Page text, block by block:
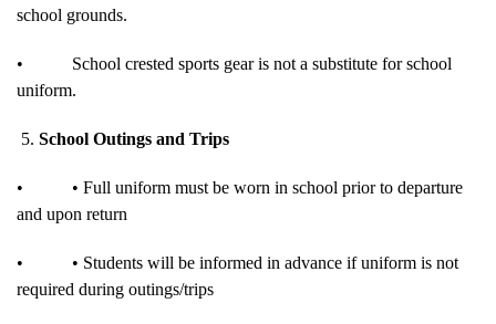
school grounds.
•
School crested sports gear is not a substitute for school
uniform.
5. School Outings and Trips
•
• Full uniform must be worn in school prior to departure
and upon return
•
• Students will be informed in advance if uniform is not
required during outings/trips